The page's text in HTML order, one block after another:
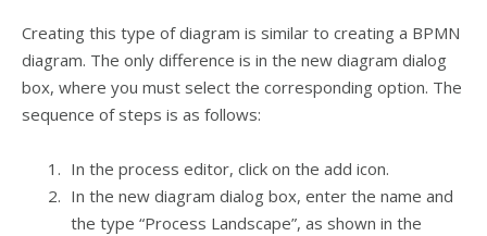
Creating this type of diagram is similar to creating a BPMN
diagram. The only difference is in the new diagram dialog
box, where you must select the corresponding option. The
sequence of steps is as follows:
In the process editor, click on the add icon.
In the new diagram dialog box, enter the name and
the type “Process Landscape”, as shown in the